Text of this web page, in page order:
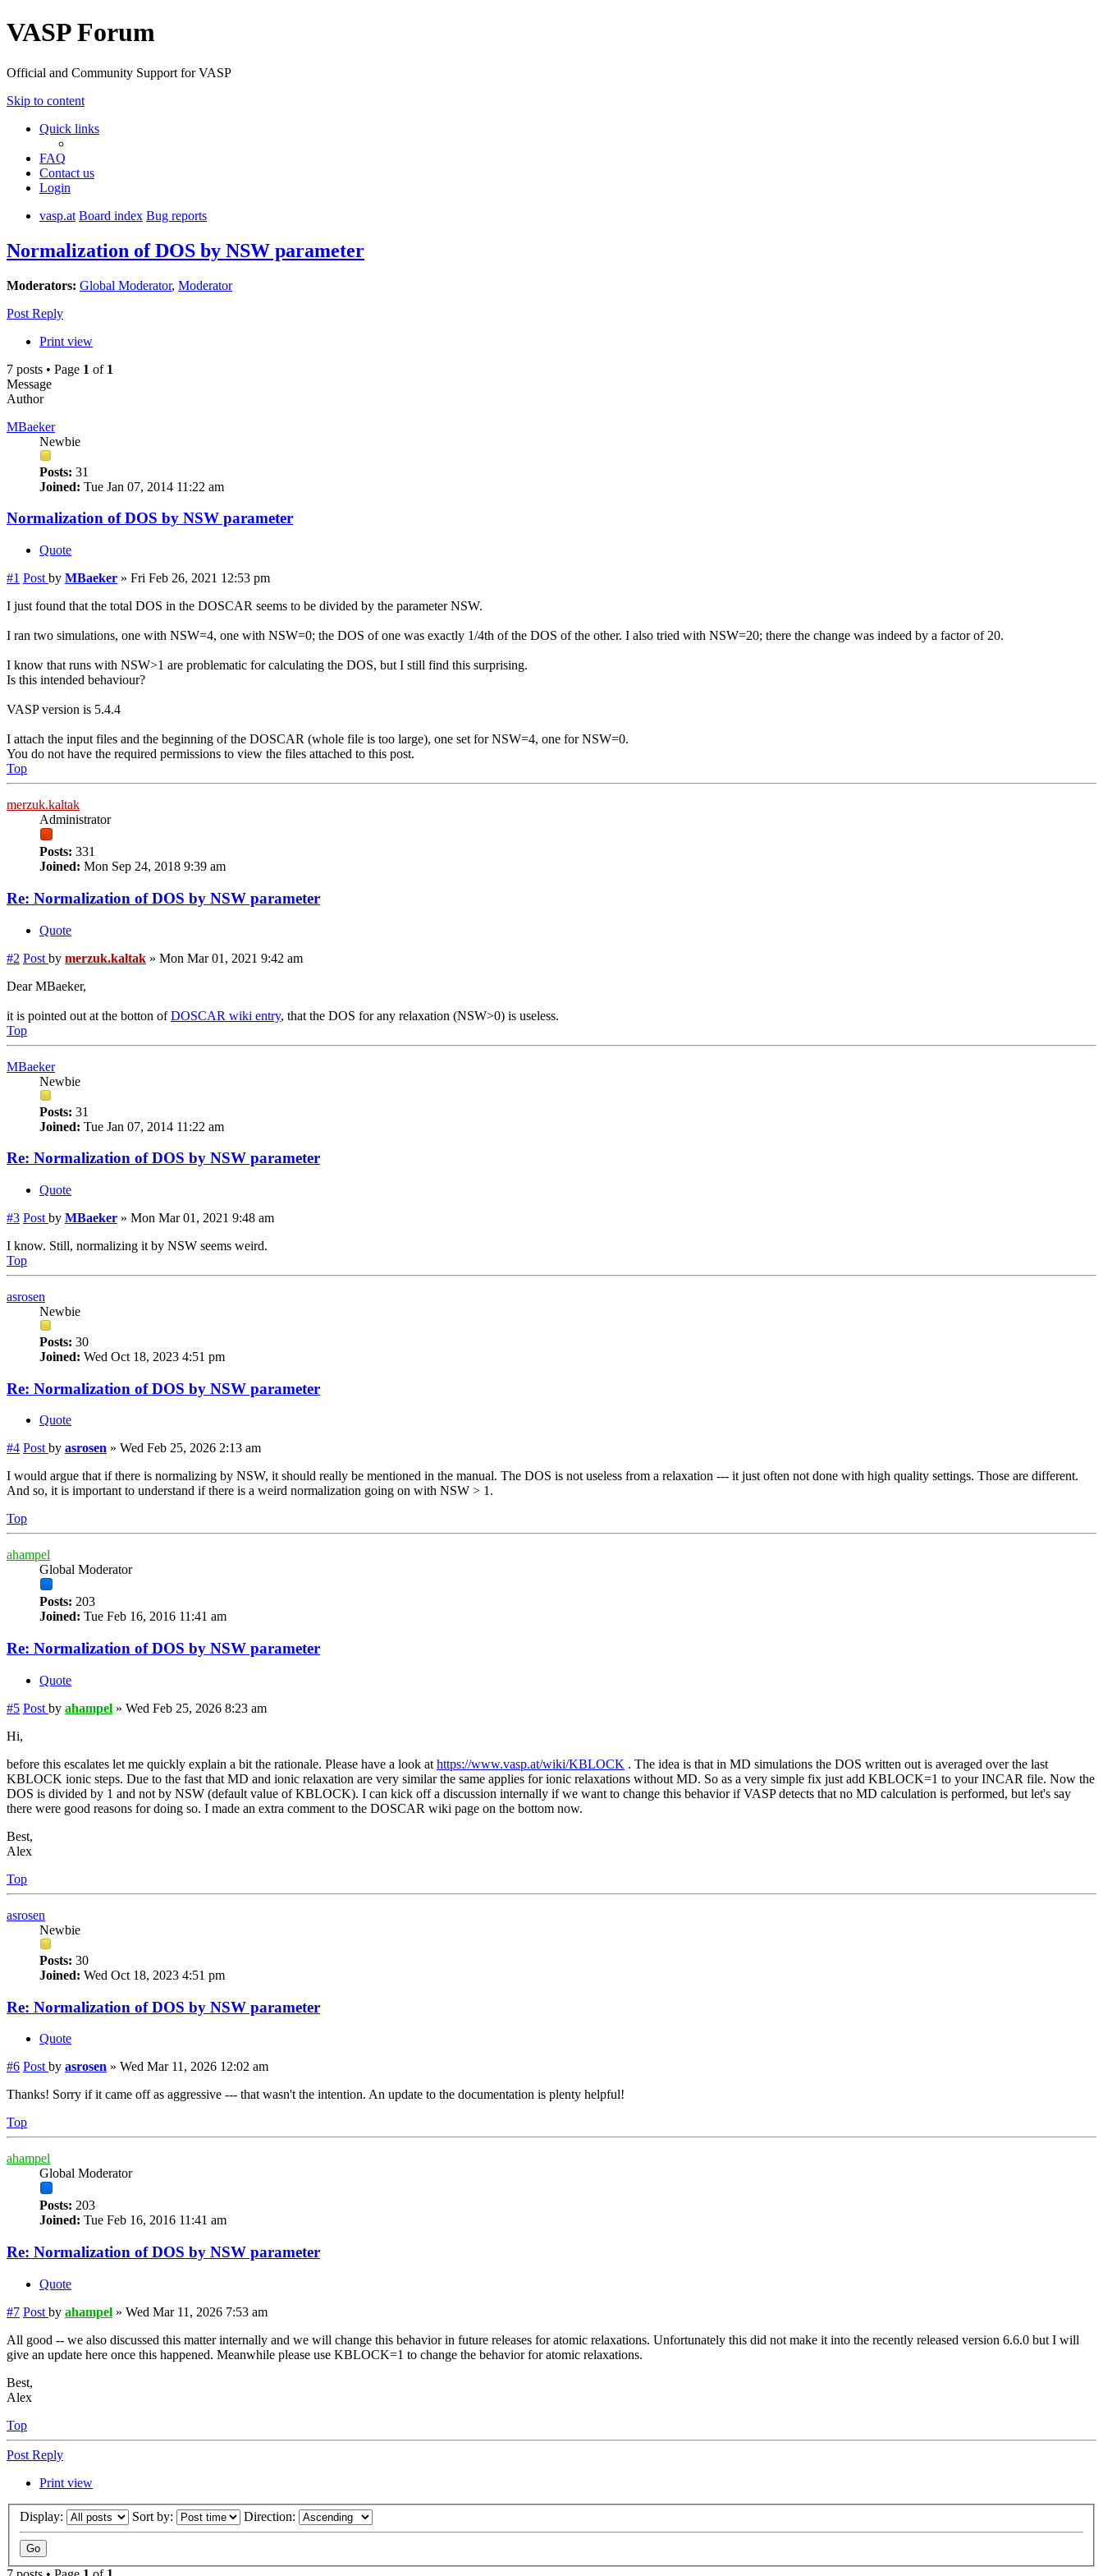
VASP Forum
Official and Community Support for VASP
Skip to content
Quick links
FAQ
Contact us
Login
vasp.at Board index Bug reports
Normalization of DOS by NSW parameter
Moderators: Global Moderator, Moderator
Post Reply
Print view
7 posts • Page 1 of 1
Message
Author
MBaeker
Newbie
Posts: 31
Joined: Tue Jan 07, 2014 11:22 am
Normalization of DOS by NSW parameter
Quote
#1 Post by MBaeker » Fri Feb 26, 2021 12:53 pm
I just found that the total DOS in the DOSCAR seems to be divided by the parameter NSW.
I ran two simulations, one with NSW=4, one with NSW=0; the DOS of one was exactly 1/4th of the DOS of the other. I also tried with NSW=20; there the change was indeed by a factor of 20.
I know that runs with NSW>1 are problematic for calculating the DOS, but I still find this surprising.
Is this intended behaviour?
VASP version is 5.4.4
I attach the input files and the beginning of the DOSCAR (whole file is too large), one set for NSW=4, one for NSW=0.
You do not have the required permissions to view the files attached to this post.
Top
merzuk.kaltak
Administrator
Posts: 331
Joined: Mon Sep 24, 2018 9:39 am
Re: Normalization of DOS by NSW parameter
Quote
#2 Post by merzuk.kaltak » Mon Mar 01, 2021 9:42 am
Dear MBaeker,
it is pointed out at the botton ofDOSCAR wiki entry, that the DOS for any relaxation (NSW>0) is useless.
Top
MBaeker
Newbie
Posts: 31
Joined: Tue Jan 07, 2014 11:22 am
Re: Normalization of DOS by NSW parameter
Quote
#3 Post by MBaeker » Mon Mar 01, 2021 9:48 am
I know. Still, normalizing it by NSW seems weird.
Top
asrosen
Newbie
Posts: 30
Joined: Wed Oct 18, 2023 4:51 pm
Re: Normalization of DOS by NSW parameter
Quote
#4 Post by asrosen » Wed Feb 25, 2026 2:13 am
I would argue that if there is normalizing by NSW, it should really be mentioned in the manual. The DOS is not useless from a relaxation --- it just often not done with high quality settings. Those are different.
And so, it is important to understand if there is a weird normalization going on with NSW > 1.
Top
ahampel
Global Moderator
Posts: 203
Joined: Tue Feb 16, 2016 11:41 am
Re: Normalization of DOS by NSW parameter
Quote
#5 Post by ahampel » Wed Feb 25, 2026 8:23 am
Hi,
before this escalates let me quickly explain a bit the rationale. Please have a look at https://www.vasp.at/wiki/KBLOCK . The idea is that in MD simulations the DOS written out is averaged over the last
KBLOCK ionic steps. Due to the fast that MD and ionic relaxation are very similar the same applies for ionic relaxations without MD. So as a very simple fix just add KBLOCK=1 to your INCAR file. Now the
DOS is divided by 1 and not by NSW (default value of KBLOCK). I can kick off a discussion internally if we want to change this behavior if VASP detects that no MD calculation is performed, but let's say
there were good reasons for doing so. I made an extra comment to the DOSCAR wiki page on the bottom now.
Best,
Alex
Top
asrosen
Newbie
Posts: 30
Joined: Wed Oct 18, 2023 4:51 pm
Re: Normalization of DOS by NSW parameter
Quote
#6 Post by asrosen » Wed Mar 11, 2026 12:02 am
Thanks! Sorry if it came off as aggressive --- that wasn't the intention. An update to the documentation is plenty helpful!
Top
ahampel
Global Moderator
Posts: 203
Joined: Tue Feb 16, 2016 11:41 am
Re: Normalization of DOS by NSW parameter
Quote
#7 Post by ahampel » Wed Mar 11, 2026 7:53 am
All good -- we also discussed this matter internally and we will change this behavior in future releases for atomic relaxations. Unfortunately this did not make it into the recently released version 6.6.0 but I will
give an update here once this happened. Meanwhile please use KBLOCK=1 to change the behavior for atomic relaxations.
Best,
Alex
Top
Post Reply
Print view
Display: Sort by: Direction: